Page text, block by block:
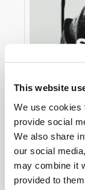
This website
We use cookies
provide social
We also share
our social
may combine it
provided to